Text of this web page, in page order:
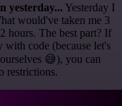
yesterday... Yesterday I
would've taken me 3
hours. The best part? If
code (because let's
😅), you can
restrictions.